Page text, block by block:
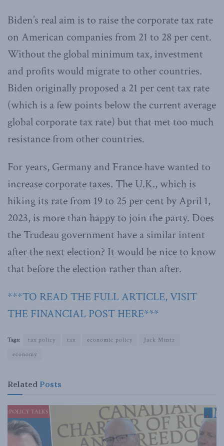
Biden’s real aim is to raise the corporate tax rate
on American companies from 21 to 28 per cent.
Without the global minimum tax, investment
and profits would migrate to other countries.
Biden originally proposed a 21 per cent tax rate
(which is a few points below the current average
global corporate tax rate) but that met too much
resistance from other countries.
For years, Germany and France have wanted to
increase corporate taxes. The U.K., which is
hiking its rate from 19 to 25 per cent by April 1,
2023, is more than happy to join the party. Does
the Trudeau government have a similar intent
after the next election? It would be nice to know
that before the election rather than after.
***TO READ THE FULL ARTICLE, VISIT
THE FINANCIAL POST HERE***
Tags: tax policy tax economic policy
Jack Mintz
economy
Related Posts